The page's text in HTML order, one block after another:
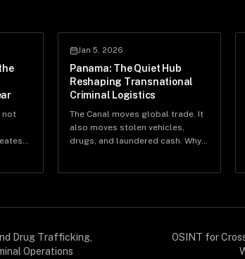
not
Jan 5, 2026
Panama: The Quiet Hub
Reshaping Transnational
Criminal Logistics
The Canal moves global trade. It
also moves stolen vehicles,
drugs, and laundered cash. Why
Drug Trafficking,
Operations
OSINT for